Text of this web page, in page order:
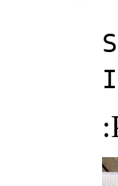
I